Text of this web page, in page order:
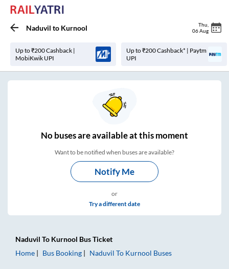
Naduvil to Kurnool Thu
06 Aug
Up to ₹200 Cashback |
MobiKwik UPI
Up to ₹200 Cashback* | Paytm
UPI
Nobuses areavailable at this moment
Want to be notified when buses are available?
Notify Me
or
Try a different date
Naduvil To Kurnool Bus Ticket
Home
Bus Booking Naduvil To Kurnool Buses